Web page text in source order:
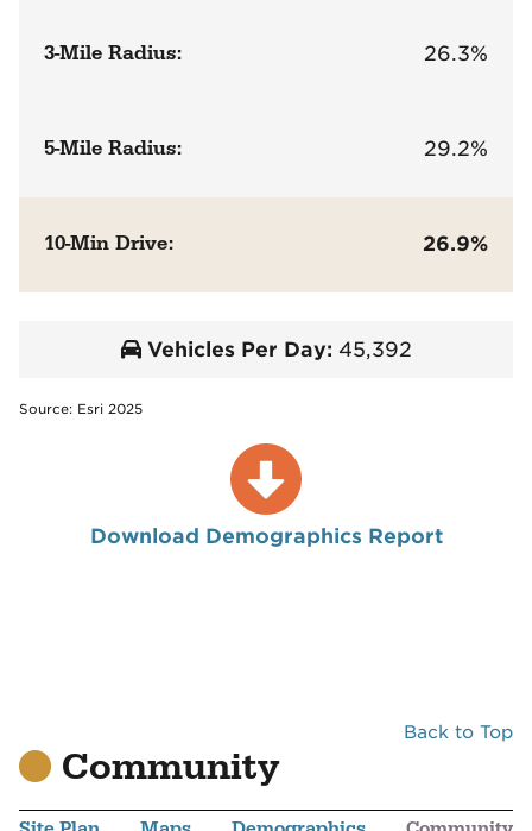
3-Mile Radius: 26.3%
5-Mile Radius: 29.2%
10-Min Drive: 26.9%
Vehicles Per Day: 45,392
Source: Esri 2025
Download Demographics Report
Back to Top
Community